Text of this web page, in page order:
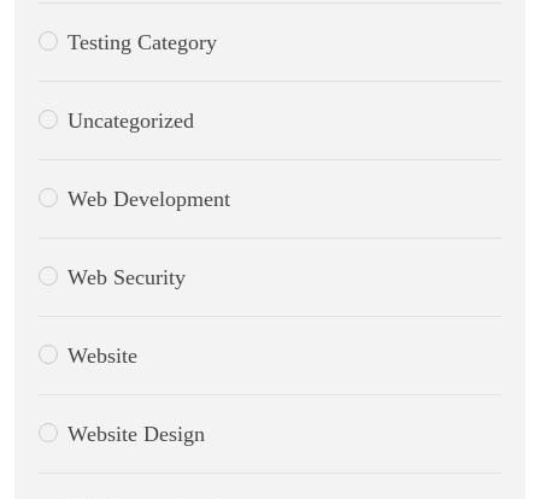
Testing Category
Uncategorized
Web Development
Web Security
Website
Website Design